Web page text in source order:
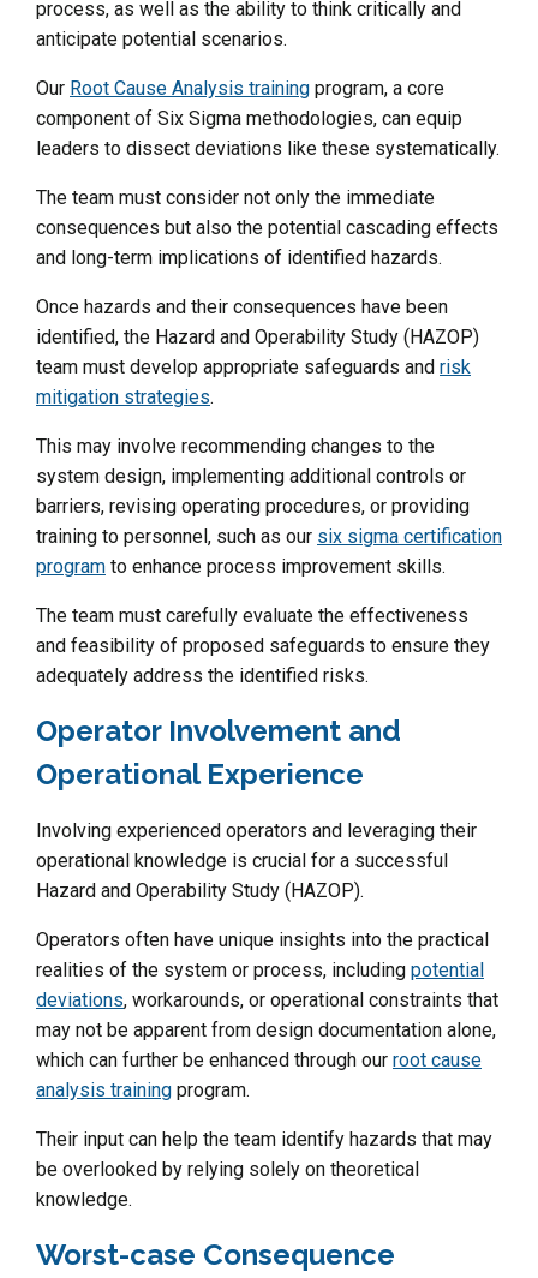
process, as well as the ability to think critically and
anticipate potential scenarios.
Our Root Cause Analysis training program, a core
component of Six Sigma methodologies, can equip
leaders to dissect deviations like these systematically.
The team must consider not only the immediate
consequences but also the potential cascading effects
and long-term implications of identified hazards.
Once hazards and their consequences have been
identified, the Hazard and Operability Study (HAZOP)
team must develop appropriate safeguards and risk
mitigation strategies.
This may involve recommending changes to the
system design, implementing additional controls or
barriers, revising operating procedures, or providing
training to personnel, such as our six sigma certification
program to enhance process improvement skills.
The team must carefully evaluate the effectiveness
and feasibility of proposed safeguards to ensure they
adequately address the identified risks.
Operator Involvement and
Operational Experience
Involving experienced operators and leveraging their
operational knowledge is crucial for a successful
Hazard and Operability Study (HAZOP).
Operators often have unique insights into the practical
realities of the system or process, including potential
deviations, workarounds, or operational constraints that
may not be apparent from design documentation alone,
which can further be enhanced through our root cause
analysis training program.
Their input can help the team identify hazards that may
be overlooked by relying solely on theoretical
knowledge.
Worst-case Consequence